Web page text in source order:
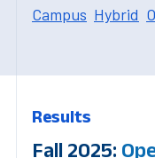
Campus Hybrid
Results
Fall 2025: